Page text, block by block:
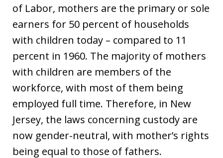
of Labor, mothers are the primary or sole
earners for 50 percent of households
with children today – compared to 11
percent in 1960. The majority of mothers
with children are members of the
workforce, with most of them being
employed full time. Therefore, in New
Jersey, the laws concerning custody are
now gender-neutral, with mother’s rights
being equal to those of fathers.